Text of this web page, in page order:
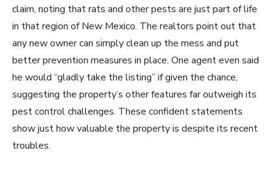
claim, noting that rats and other pests are just part of life
in that region of New Mexico. The realtors point out that
any new owner can simply clean up the mess and put
better prevention measures in place. One agent even said
he would “gladly take the listing” if given the chance,
suggesting the property’s other features far outweigh its
pest control challenges. These confident statements
show just how valuable the property is despite its recent
troubles.